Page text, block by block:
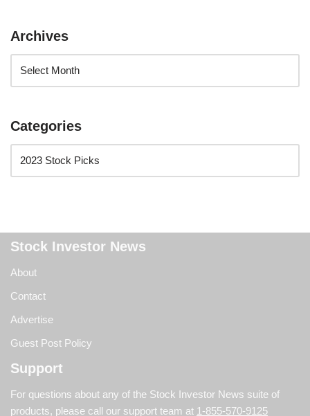
Archives
Categories
Stock Investor News
About
Contact
Advertise
Guest Post Policy
Support
For questions about any of the Stock Investor News suite of
products, please call our support team at 1-855-570-9125